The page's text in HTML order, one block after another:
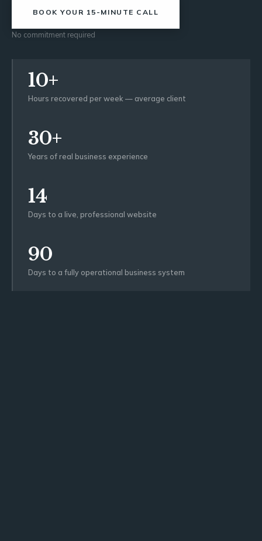
BOOK YOUR 15-MINUTE CALL
No commitment required
10+
Hours recovered per week — average client
30+
Years of real business experience
14
Days to a live, professional website
90
Days to a fully operational business system